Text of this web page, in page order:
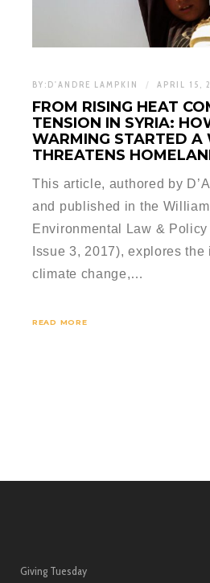
BY: D'ANDRE LAMPKIN APRIL 15,
FROM RISING HEAT
TENSION IN SYRIA:
WARMING STARTED A
THREATENS
This article, authored by
and published in the
Environmental Law &
Issue 3, 2017), explores
climate change,…
READ MORE
Giving Tuesday